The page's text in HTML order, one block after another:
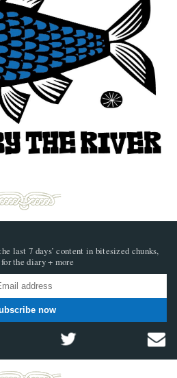
last 7 days’ content in bitesized chunks,
the diary + more
now